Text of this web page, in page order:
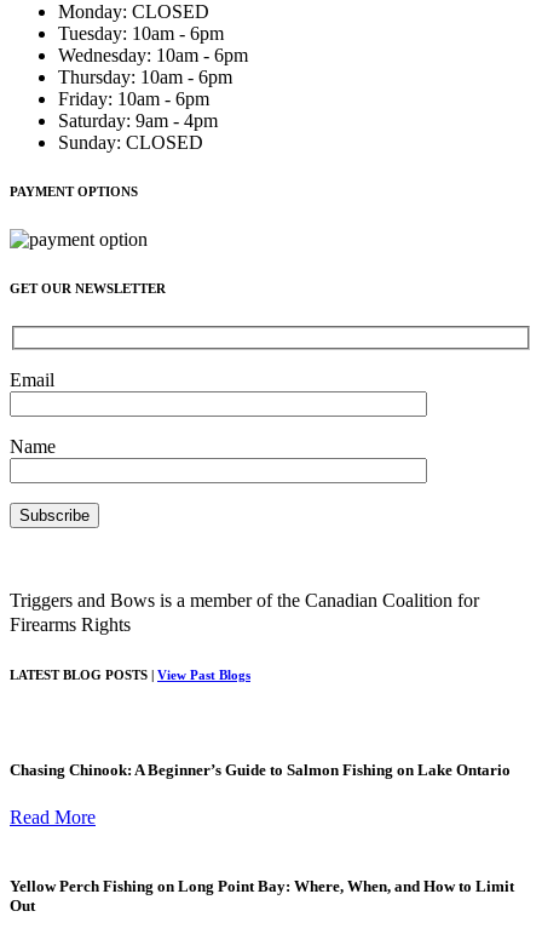
Monday: CLOSED
Tuesday: 10am - 6pm
Wednesday: 10am - 6pm
Thursday: 10am - 6pm
Friday: 10am - 6pm
Saturday: 9am - 4pm
Sunday: CLOSED
PAYMENT OPTIONS
GET OUR NEWSLETTER
Email
Name
Triggers and Bows is a member of the Canadian Coalition for
Firearms Rights
LATEST BLOG POSTS | View Past Blogs
Chasing Chinook: A Beginner’s Guide to Salmon Fishing on Lake Ontario
Read More
Yellow Perch Fishing on Long Point Bay: Where, When, and How to Limit
Out